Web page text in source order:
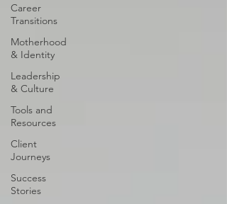
Career
Transitions
Motherhood
& Identity
Leadership
& Culture
Tools and
Resources
Client
Journeys
Success
Stories